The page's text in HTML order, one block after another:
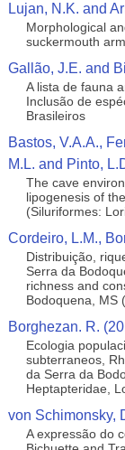
Lujan, N.K. and
Morphological
suckermouth
Gallão, J.E. and
A lista de fauna
Inclusão de
Brasileiros
Bastos, V.A.A.,
M.L. and Pinto,
The cave
lipogenesis of
(Siluriformes:
Cordeiro, L.M.,
Distribuição,
Serra da
richness and
Bodoquena, MS
Borghezan. R.
Ecologia
subterraneos,
da Serra da
Heptapteridae,
von Schimonsky,
A expressão do